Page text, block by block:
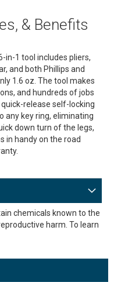
& Benefits
in-1 tool includes pliers,
and both Phillips and
1.6 oz. The tool makes
and hundreds of jobs
release self-locking
any key ring, eliminating
down turn of the legs,
in handy on the road
chemicals known to the
harm. To learn